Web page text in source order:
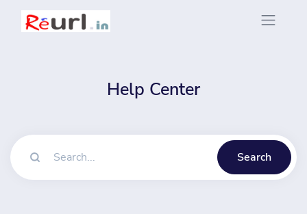
Help Center
Search